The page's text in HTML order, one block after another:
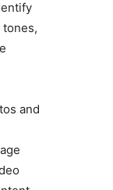
tones,
and